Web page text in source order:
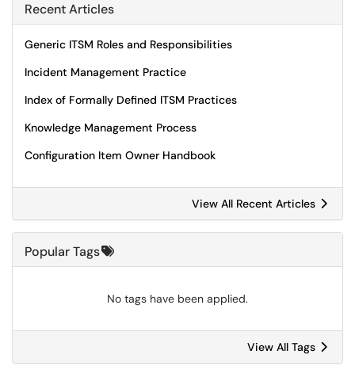
Recent Articles
Generic ITSM Roles and Responsibilities
Incident Management Practice
Index of Formally Defined ITSM Practices
Knowledge Management Process
Configuration Item Owner Handbook
View All Recent Articles
Popular Tags
No tags have been applied.
View All Tags